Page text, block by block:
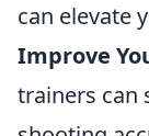
can elevate
Improve
trainers can